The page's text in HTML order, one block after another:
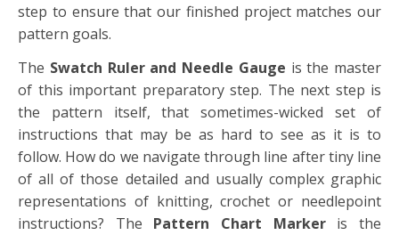
step to ensure that our finished project matches our
pattern goals.
The Swatch Ruler and Needle Gauge is the master
of this important preparatory step. The next step is
the pattern itself, that sometimes-wicked set of
instructions that may be as hard to see as it is to
follow. How do we navigate through line after tiny line
of all of those detailed and usually complex graphic
representations of knitting, crochet or needlepoint
instructions? The Pattern Chart Markeris the